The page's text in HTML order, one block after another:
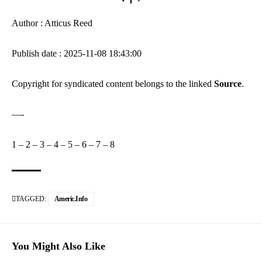
Author : Atticus Reed
Publish date : 2025-11-08 18:43:00
Copyright for syndicated content belongs to the linked Source.
—-
1 – 2 – 3 – 4 – 5 – 6 – 7 – 8
TAGGED: Americ.info
You Might Also Like